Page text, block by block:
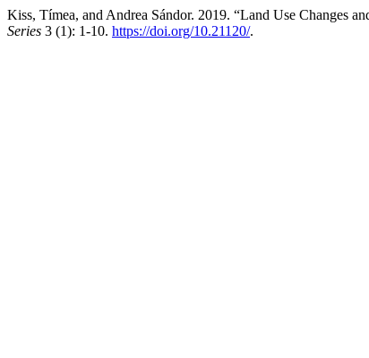
Kiss, Tímea, and Andrea Sándor. 2019. “Land Use Changes
Series 3 (1): 1-10. https://doi.org/10.21120/.